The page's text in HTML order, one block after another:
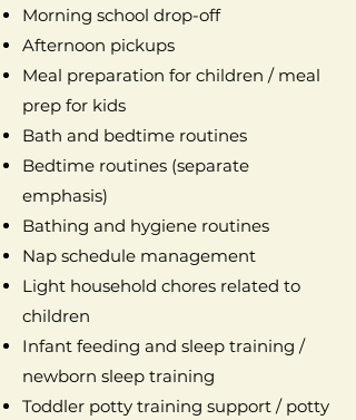
Morning school drop-off
Afternoon pickups
Meal preparation for children / meal
prep for kids
Bath and bedtime routines
Bedtime routines (separate
emphasis)
Bathing and hygiene routines
Nap schedule management
Light household chores related to
children
Infant feeding and sleep training /
newborn sleep training
Toddler potty training support / potty